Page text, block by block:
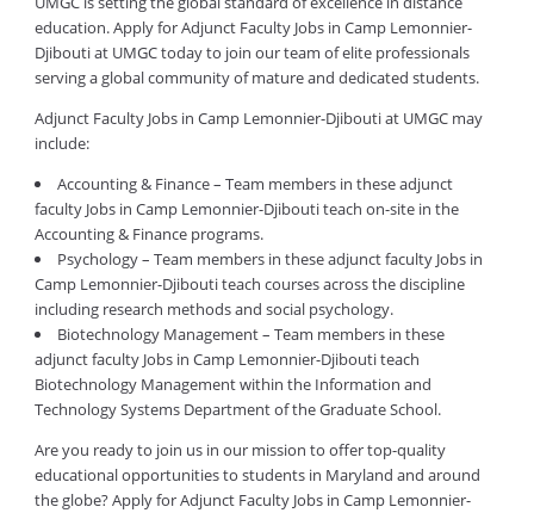
education. Apply for Adjunct Faculty Jobs in Camp Lemonnier-
Djibouti at UMGC today to join our team of elite professionals
serving a global community of mature and dedicated students.
Adjunct Faculty Jobs in Camp Lemonnier-Djibouti at UMGC may
include:
Accounting & Finance – Team members in these adjunct
faculty Jobs in Camp Lemonnier-Djibouti teach on-site in the
Accounting & Finance programs.
Psychology – Team members in these adjunct faculty Jobs in
Camp Lemonnier-Djibouti teach courses across the discipline
including research methods and social psychology.
Biotechnology Management – Team members in these
adjunct faculty Jobs in Camp Lemonnier-Djibouti teach
Biotechnology Management within the Information and
Technology Systems Department of the Graduate School.
Are you ready to join us in our mission to offer top-quality
educational opportunities to students in Maryland and around
the globe? Apply for Adjunct Faculty Jobs in Camp Lemonnier-